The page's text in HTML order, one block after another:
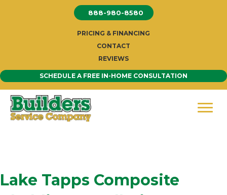
888-980-8580
PRICING & FINANCING
CONTACT
REVIEWS
SCHEDULE A FREE IN-HOME CONSULTATION
Lake Tapps Composite